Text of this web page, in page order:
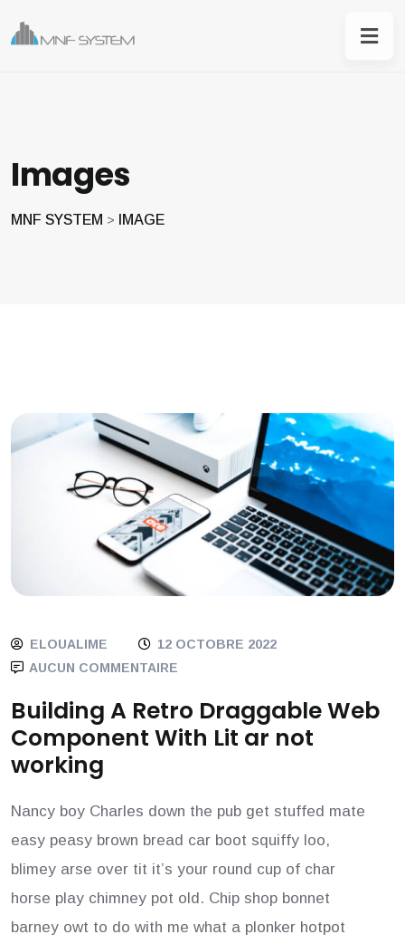
Images
MNF SYSTEM > IMAGE
ELOUALIME
12 OCTOBRE 2022
AUCUN COMMENTAIRE
Building A Retro Draggable Web
Component With Lit ar not
working
Nancy boy Charles down the pub get stuffed mate
easy peasy brown bread car boot squiffy loo,
blimey arse over tit it’s your round cup of char
horse play chimney pot old. Chip shop bonnet
barney owt to do with me what a plonker hotpot